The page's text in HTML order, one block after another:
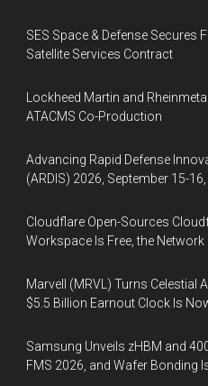
SES Space & Defense Secures
Satellite Services Contract
Lockheed Martin and
ATACMS Co-Production
Advancing Rapid Defense
(ARDIS) 2026, September 15-
Cloudflare Open-Sources
Workspace Is Free, the
Marvell (MRVL) Turns Celestial
$5.5 Billion Earnout Clock Is
Samsung Unveils zHBM and
FMS 2026, and Wafer Bonding